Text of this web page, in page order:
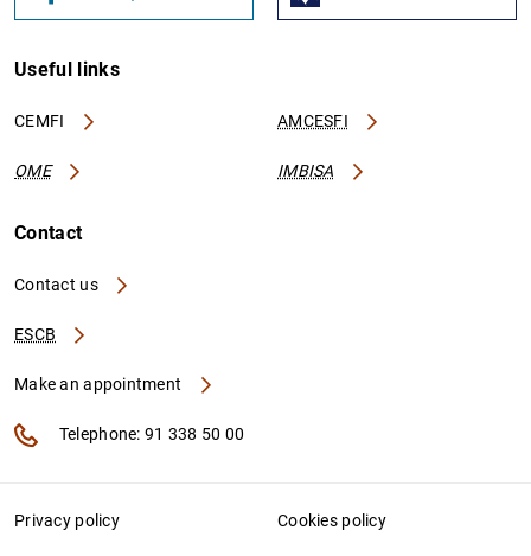
Useful links
CEMFI AMCESFI
OME IMBISA
Contact
Contact us
ESCB
Make an appointment
Telephone: 91 338 50 00
Privacy policy Cookies policy